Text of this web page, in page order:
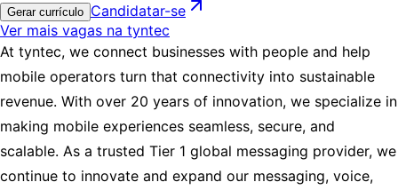
Gerar currículo Candidatar-se
Ver mais vagas na tyntec
At tyntec, we connect businesses with people and help
mobile operators turn that connectivity into sustainable
revenue. With over 20 years of innovation, we specialize in
making mobile experiences seamless, secure, and
scalable. As a trusted Tier 1 global messaging provider, we
continue to innovate and expand our messaging, voice,